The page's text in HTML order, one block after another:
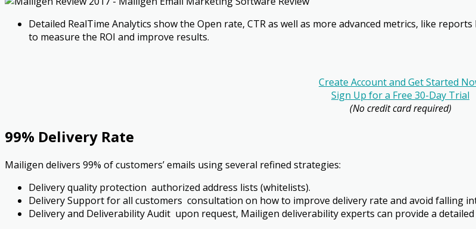
Detailed Real­Time Analytics show the Open rate, CTR as well as more advanced metrics, like
to measure the ROI and improve results.
Create Account and Get Started
Sign Up for a Free 30-Day Trial
(No credit card required)
99% Delivery Rate
Mailigen delivers 99% of customers’ emails using several refined strategies:
Delivery quality protection ­ authorized address lists (whitelists).
Delivery Support for all customers ­ consultation on how to improve delivery rate and avoid falling
Delivery and Deliverability Audit ­ upon request, Mailigen deliverability experts can provide a